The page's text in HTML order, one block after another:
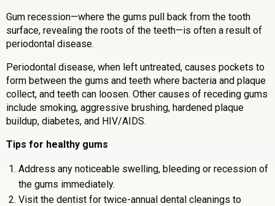
Gum recession—where the gums pull back from the tooth
surface, revealing the roots of the teeth—is often a result of
periodontal disease.
Periodontal disease, when left untreated, causes pockets to
form between the gums and teeth where bacteria and plaque
collect, and teeth can loosen. Other causes of receding gums
include smoking, aggressive brushing, hardened plaque
buildup, diabetes, and HIV/AIDS.
Tips for healthy gums
Address any noticeable swelling, bleeding or recession of
the gums immediately.
Visit the dentist for twice-annual dental cleanings to